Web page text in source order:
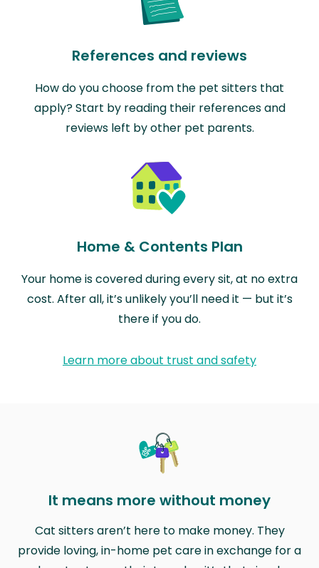
References and reviews
How do you choose from the pet sitters that
apply? Start by reading their references and
reviews left by other pet parents.
Home & Contents Plan
Your home is covered during every sit, at no extra
cost. After all, it’s unlikely you’ll need it — but it’s
there if you do.
Learn more about trust and safety
It means more without money
Cat sitters aren’t here to make money. They
provide loving, in-home pet care in exchange for a